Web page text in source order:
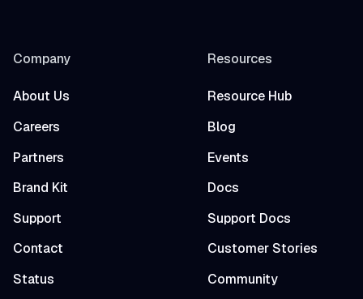
Company
About Us
Careers
Partners
Brand Kit
Support
Contact
Status
Resources
Resource Hub
Blog
Events
Docs
Support Docs
Customer Stories
Community